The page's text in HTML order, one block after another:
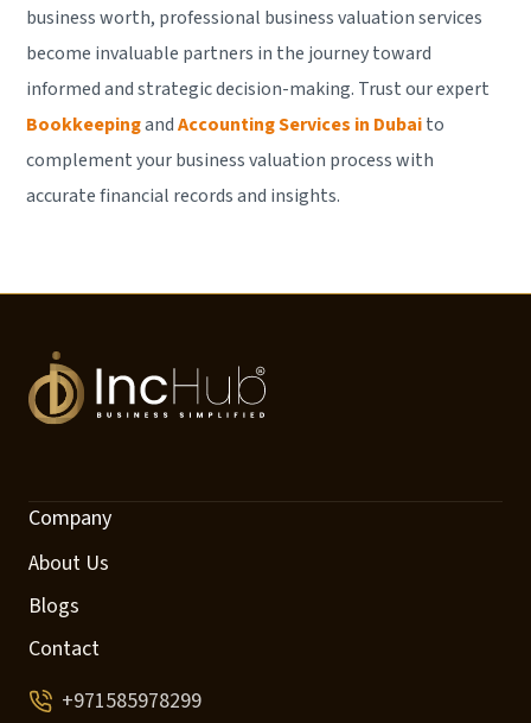
business worth, professional business valuation services
become invaluable partners in the journey toward
informed and strategic decision-making. Trust our expert
BookkeepingandAccounting Services in Dubaito
complement your business valuation process with
accurate financial records and insights.
Company
About Us
Blogs
Contact
+971585978299